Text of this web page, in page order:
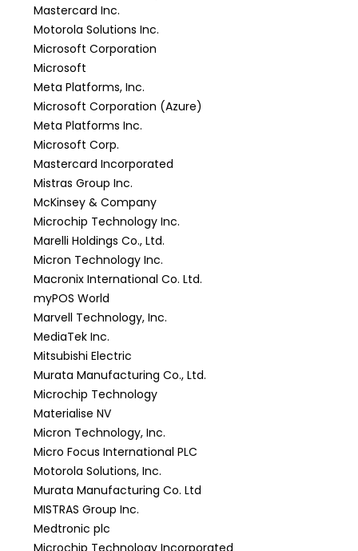
Mastercard Inc.
Motorola Solutions Inc.
Microsoft Corporation
Microsoft
Meta Platforms, Inc.
Microsoft Corporation (Azure)
Meta Platforms Inc.
Microsoft Corp.
Mastercard Incorporated
Mistras Group Inc.
McKinsey & Company
Microchip Technology Inc.
Marelli Holdings Co., Ltd.
Micron Technology Inc.
Macronix International Co. Ltd.
myPOS World
Marvell Technology, Inc.
MediaTek Inc.
Mitsubishi Electric
Murata Manufacturing Co., Ltd.
Microchip Technology
Materialise NV
Micron Technology, Inc.
Micro Focus International PLC
Motorola Solutions, Inc.
Murata Manufacturing Co. Ltd
MISTRAS Group Inc.
Medtronic plc
Microchip Technology Incorporated